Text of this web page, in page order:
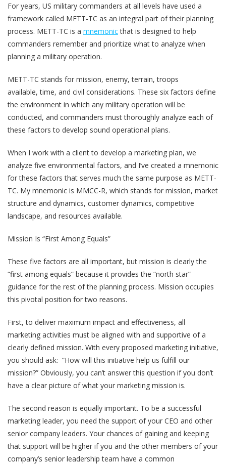
For years, US military commanders at all levels have used a
framework called METT-TC as an integral part of their planning
process. METT-TC is a mnemonicthat is designed to help
commanders remember and prioritize what to analyze when
planning a military operation.
METT-TC stands for mission, enemy, terrain, troops
available, time, and civil considerations. These six factors define
the environment in which any military operation will be
conducted, and commanders must thoroughly analyze each of
these factors to develop sound operational plans.
When I work with a client to develop a marketing plan, we
analyze five environmental factors, and I’ve created a mnemonic
for these factors that serves much the same purpose as METT-
TC. My mnemonic is MMCC-R, which stands for mission, market
structure and dynamics, customer dynamics, competitive
landscape, and resources available.
Mission Is “First Among Equals”
These five factors are all important, but mission is clearly the
“first among equals” because it provides the “north star”
guidance for the rest of the planning process. Mission occupies
this pivotal position for two reasons.
First, to deliver maximum impact and effectiveness, all
marketing activities must be aligned with and supportive of a
clearly defined mission. With every proposed marketing initiative,
you should ask: “How will this initiative help us fulfill our
mission?” Obviously, you can’t answer this question if you don’t
have a clear picture of what your marketing mission is.
The second reason is equally important. To be a successful
marketing leader, you need the support of your CEO and other
senior company leaders. Your chances of gaining and keeping
that support will be higher if you and the other members of your
company’s senior leadership team have a common